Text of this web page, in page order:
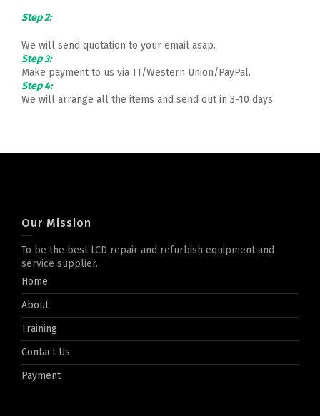
Step 2:
We will send quotation to your email asap.
Step 3:
Make payment to us via TT/Western Union/PayPal.
Step 4:
We will arrange all the items and send out in 3-10 days.
Our Mission
To be the best LCD repair and refurbish equipment and
service supplier.
Home
About
Training
Contact Us
Payment